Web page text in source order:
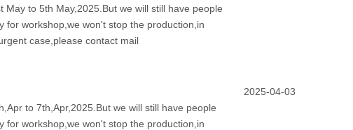
to 5th May,2025.But we will still have people
for workshop,we won't stop the production,in
case,please contact mail
to 7th,Apr,2025.But we will still have people
for workshop,we won't stop the production,in
2025-04-03